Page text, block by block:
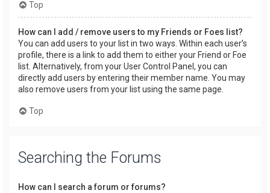
Top
How can I add / remove users to my Friends or Foes list?
You can add users to your list in two ways. Within each user’s
profile, there is a link to add them to either your Friend or Foe
list. Alternatively, from your User Control Panel, you can
directly add users by entering their member name. You may
also remove users from your list using the same page.
Top
Searching the Forums
How can I search a forum or forums?